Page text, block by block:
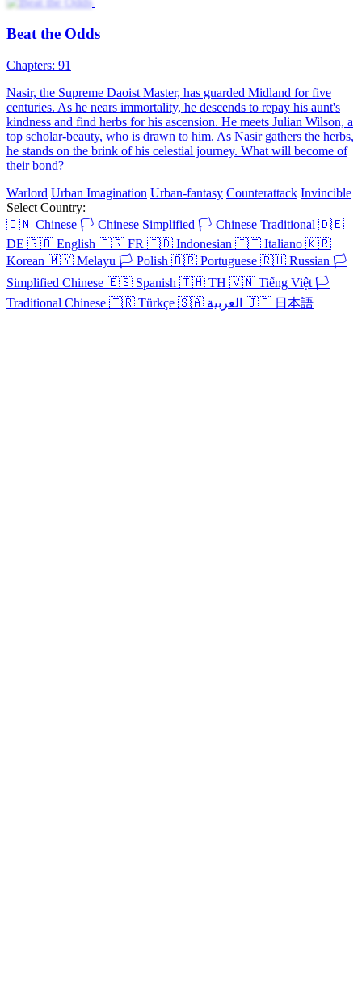
Beat the Odds
Chapters: 91
Nasir, the Supreme Daoist Master, has guarded Midland for five
centuries. As he nears immortality, he descends to repay his aunt's
kindness and find herbs for his ascension. He meets Julian Wilson, a
top scholar-beauty, who is drawn to him. As Nasir gathers the herbs,
he stands on the brink of his celestial journey. What will become of
their bond?
Warlord Urban Imagination Urban-fantasy Counterattack Invincible
Select Country:
🇨🇳 Chinese 🏳️ Chinese Simplified 🏳️ Chinese Traditional 🇩🇪
DE 🇬🇧 English 🇫🇷 FR 🇮🇩 Indonesian 🇮🇹 Italiano 🇰🇷
Korean 🇲🇾 Melayu 🏳️ Polish 🇧🇷 Portuguese 🇷🇺 Russian 🏳️
Simplified Chinese 🇪🇸 Spanish 🇹🇭 TH 🇻🇳 Tiếng Việt 🏳️
Traditional Chinese 🇹🇷 Türkçe 🇸🇦 🇯🇵 日本語